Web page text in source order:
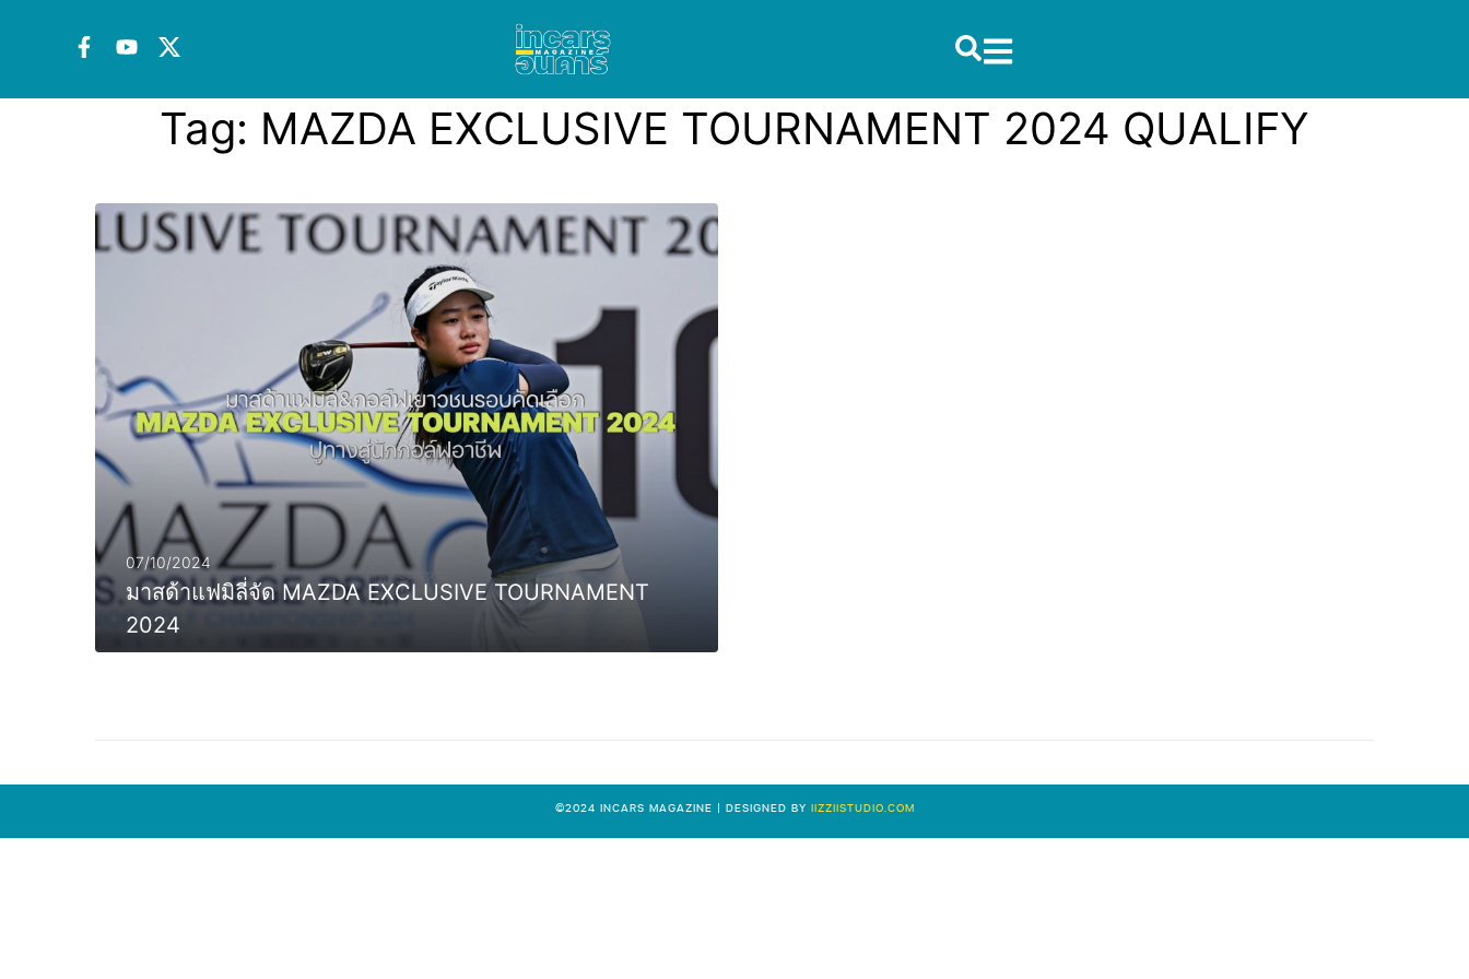
Tag: MAZDA EXCLUSIVE TOURNAMENT 2024 QUALIFY
07/10/2024
มาสด้าแฟมิลี่จัด MAZDA EXCLUSIVE TOURNAMENT
2024
©2024 INCARS MAGAZINE | DESIGNED BY IIZZIISTUDIO.COM